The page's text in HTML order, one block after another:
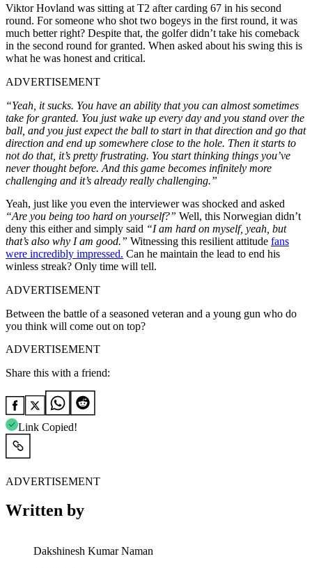
Viktor Hovland was sitting at T2 after carding 67 in his second
round. For someone who shot two bogeys in the first round, it was
much better right? Despite that, the golfer didn’t take his comeback
in the second round for granted. When asked about his swing this is
what he was honest and critical.
ADVERTISEMENT
“Yeah, it sucks. You have an ability that you can almost sometimes
take for granted. You just wake up every day and you stand over the
ball, and you just expect the ball to start in that direction and go that
direction and end up somewhere close to the hole. Then it starts to
not do that, it’s pretty frustrating. You start thinking things you’ve
never thought before. And this game becomes infinitely more
challenging and it’s already really challenging.”
Yeah, just like you even the interviewer was shocked and asked
“Are you being too hard on yourself?” Well, this Norwegian didn’t
deny this either and simply said “I am hard on myself, yeah, but
that’s also why I am good.” Witnessing this resilient attitude fans
were incredibly impressed. Can he maintain the lead to end his
winless streak? Only time will tell.
ADVERTISEMENT
Between the battle of a seasoned veteran and a young gun who do
you think will come out on top?
ADVERTISEMENT
Share this with a friend:
Link Copied!
ADVERTISEMENT
Written by
Dakshinesh Kumar Naman